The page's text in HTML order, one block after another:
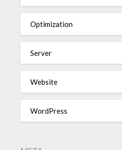
Optimization
Server
Website
WordPress